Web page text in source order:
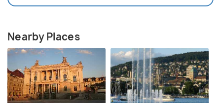
Nearby Places